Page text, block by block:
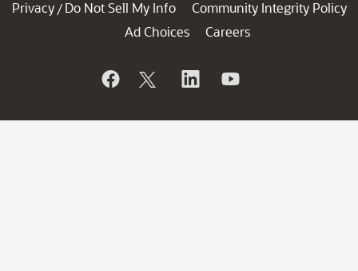
Privacy / Do Not Sell My Info
Community Integrity Policy
Ad Choices
Careers